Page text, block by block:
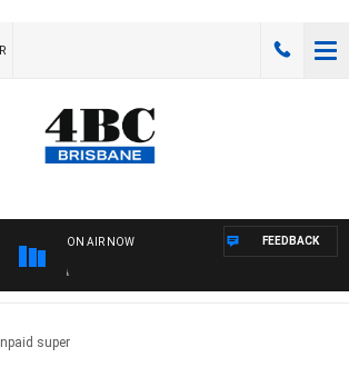
ON AIR NOW FEEDBACK
super